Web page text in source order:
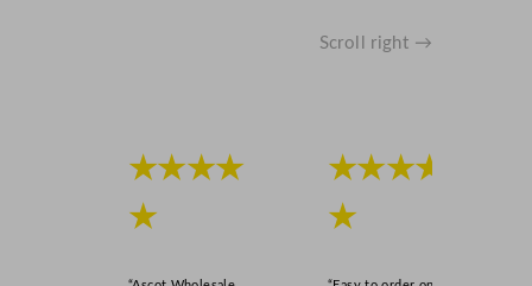
Scroll right →
★★★★
★
★★★★
★